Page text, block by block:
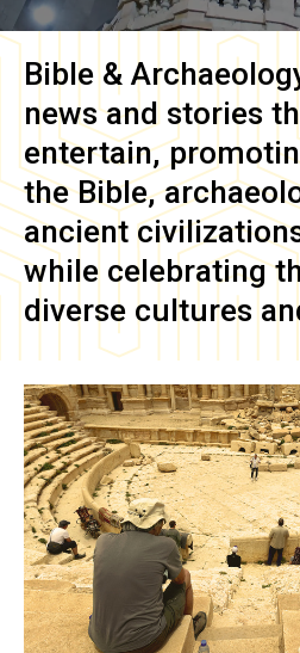
Bible &
news and stories
entertain,
the Bible,
ancient
while celebrating
diverse cultures